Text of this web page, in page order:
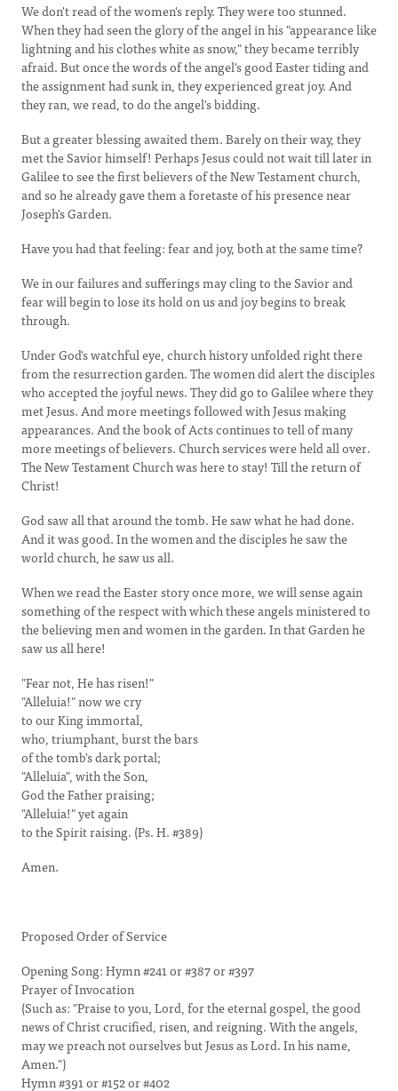
We don't read of the women's reply. They were too stunned.
When they had seen the glory of the angel in his "appearance like
lightning and his clothes white as snow," they became terribly
afraid. But once the words of the angel's good Easter tiding and
the assignment had sunk in, they experienced great joy. And
they ran, we read, to do the angel's bidding.
But a greater blessing awaited them. Barely on their way, they
met the Savior himself! Perhaps Jesus could not wait till later in
Galilee to see the first believers of the New Testament church,
and so he already gave them a foretaste of his presence near
Joseph's Garden.
Have you had that feeling: fear and joy, both at the same time?
We in our failures and sufferings may cling to the Savior and
fear will begin to lose its hold on us and joy begins to break
through.
Under God's watchful eye, church history unfolded right there
from the resurrection garden. The women did alert the disciples
who accepted the joyful news. They did go to Galilee where they
met Jesus. And more meetings followed with Jesus making
appearances. And the book of Acts continues to tell of many
more meetings of believers. Church services were held all over.
The New Testament Church was here to stay! Till the return of
Christ!
God saw all that around the tomb. He saw what he had done.
And it was good. In the women and the disciples he saw the
world church, he saw us all.
When we read the Easter story once more, we will sense again
something of the respect with which these angels ministered to
the believing men and women in the garden. In that Garden he
saw us all here!
"Fear not, He has risen!"
"Alleluia!" now we cry
to our King immortal,
who, triumphant, burst the bars
of the tomb's dark portal;
"Alleluia", with the Son,
God the Father praising;
"Alleluia!" yet again
to the Spirit raising. (Ps. H. #389)
Amen.
Proposed Order of Service
Opening Song: Hymn #241 or #387 or #397
Prayer of Invocation
(Such as: "Praise to you, Lord, for the eternal gospel, the good
news of Christ crucified, risen, and reigning. With the angels,
may we preach not ourselves but Jesus as Lord. In his name,
Amen.")
Hymn #391 or #152 or #402